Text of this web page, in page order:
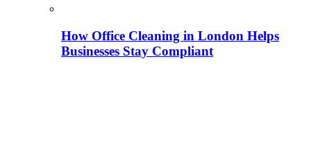
How Office Cleaning in London Helps
Businesses Stay Compliant